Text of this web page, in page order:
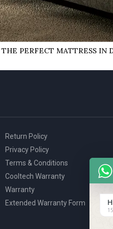
PERFECT MATTRESS IN
Return Policy
Privacy Policy
Terms & Conditions
Cooltech Warranty
Warranty
Extended Warranty Form